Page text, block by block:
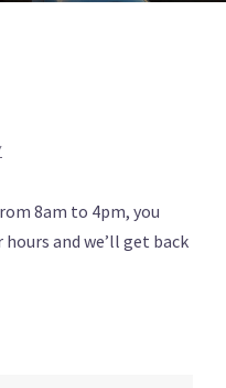
8am to 4pm, you
hours and we’ll get back